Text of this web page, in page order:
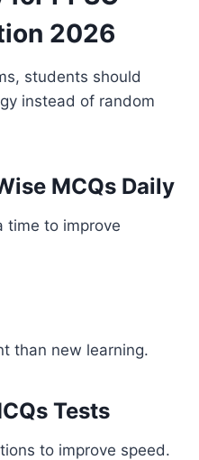
2026
students should
instead of random
MCQs Daily
time to improve
than new learning.
Tests
to improve speed.